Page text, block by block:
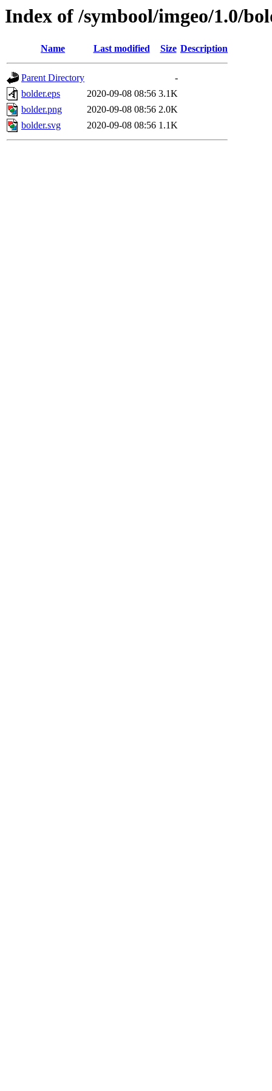
Index of /symbool/imgeo/1.0/
Name Last modified Size Description
Parent Directory
-
bolder.eps
2020-09-08 08:56 3.1K
bolder.png
2020-09-08 08:56 2.0K
bolder.svg
2020-09-08 08:56 1.1K